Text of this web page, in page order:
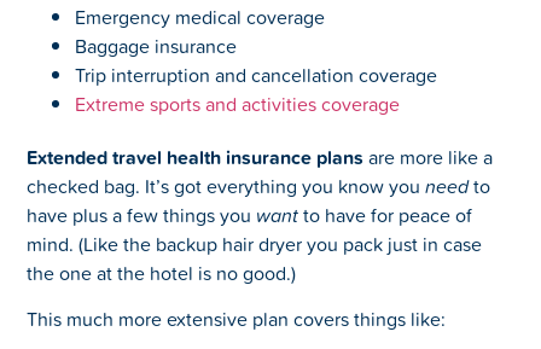
Emergency medical coverage
Baggage insurance
Trip interruption and cancellation coverage
Extreme sports and activities coverage
Extended travel health insurance plans are more like a
checked bag. It’s got everything you know youneedto
have plus a few things you wantto have for peace of
mind. (Like the backup hair dryer you pack just in case
the one at the hotel is no good.)
This much more extensive plan covers things like: